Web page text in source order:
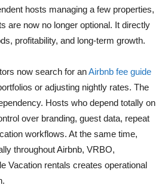
hosts managing a few properties,
are now no longer optional. It directly
profitability, and long-term growth.
now search for anAirbnb fee guide
or adjusting nightly rates. The
Hosts who depend totally on
over branding, guest data, repeat
workflows. At the same time,
throughout Airbnb, VRBO,
Vacation rentals creates operational